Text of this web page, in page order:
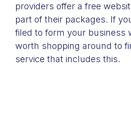
providers offer a free
part of their packages. If
filed to form your business
worth shopping around to
service that includes this.